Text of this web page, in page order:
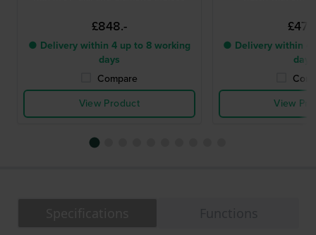
£848.-
● Delivery within 4 up to 8 working
days
Compare
View Product
● Delivery within 4
days
View